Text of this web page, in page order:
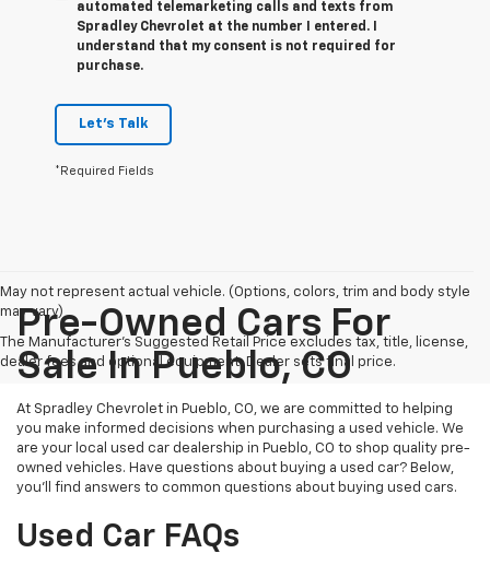
automated telemarketing calls and texts from
Spradley Chevrolet at the number I entered. I
understand that my consent is not required for
purchase.
Let's Talk
*Required Fields
May not represent actual vehicle. (Options, colors, trim and body style
may vary)
The Manufacturer's Suggested Retail Price excludes tax, title, license,
dealer fees and optional equipment. Dealer sets final price.
Pre-Owned Cars For
Sale In Pueblo, CO
At Spradley Chevrolet in Pueblo, CO, we are committed to helping
you make informed decisions when purchasing a used vehicle. We
are your local used car dealership in Pueblo, CO to shop quality pre-
owned vehicles. Have questions about buying a used car? Below,
you'll find answers to common questions about buying used cars.
Used Car FAQs